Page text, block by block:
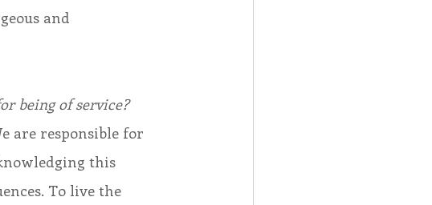
and
being of service?
are responsible for
this
To live the